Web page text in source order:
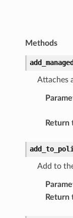
Methods
Attaches
Return
Add to
Return